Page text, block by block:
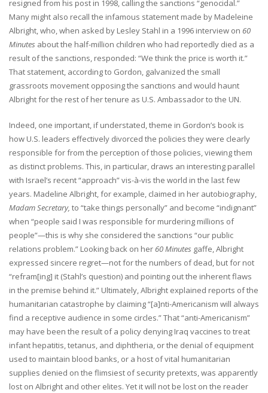
resigned from his post in 1998, calling the sanctions “genocidal.”
Many might also recall the infamous statement made by Madeleine
Albright, who, when asked by Lesley Stahl in a 1996 interview on 60
Minutes about the half-million children who had reportedly died as a
result of the sanctions, responded: “We think the price is worth it.”
That statement, according to Gordon, galvanized the small
grassroots movement opposing the sanctions and would haunt
Albright for the rest of her tenure as U.S. Ambassador to the UN.
Indeed, one important, if understated, theme in Gordon’s book is
how U.S. leaders effectively divorced the policies they were clearly
responsible for from the perception of those policies, viewing them
as distinct problems. This, in particular, draws an interesting parallel
with Israel’s recent “approach” vis-à-vis the world in the last few
years. Madeline Albright, for example, claimed in her autobiography,
Madam Secretary, to “take things personally” and become “indignant”
when “people said I was responsible for murdering millions of
people”—this is why she considered the sanctions “our public
relations problem.” Looking back on her 60 Minutes gaffe, Albright
expressed sincere regret—not for the numbers of dead, but for not
“refram[ing] it (Stahl’s question) and pointing out the inherent flaws
in the premise behind it.” Ultimately, Albright explained reports of the
humanitarian catastrophe by claiming “[a]nti-Americanism will always
find a receptive audience in some circles.” That “anti-Americanism”
may have been the result of a policy denying Iraq vaccines to treat
infant hepatitis, tetanus, and diphtheria, or the denial of equipment
used to maintain blood banks, or a host of vital humanitarian
supplies denied on the flimsiest of security pretexts, was apparently
lost on Albright and other elites. Yet it will not be lost on the reader